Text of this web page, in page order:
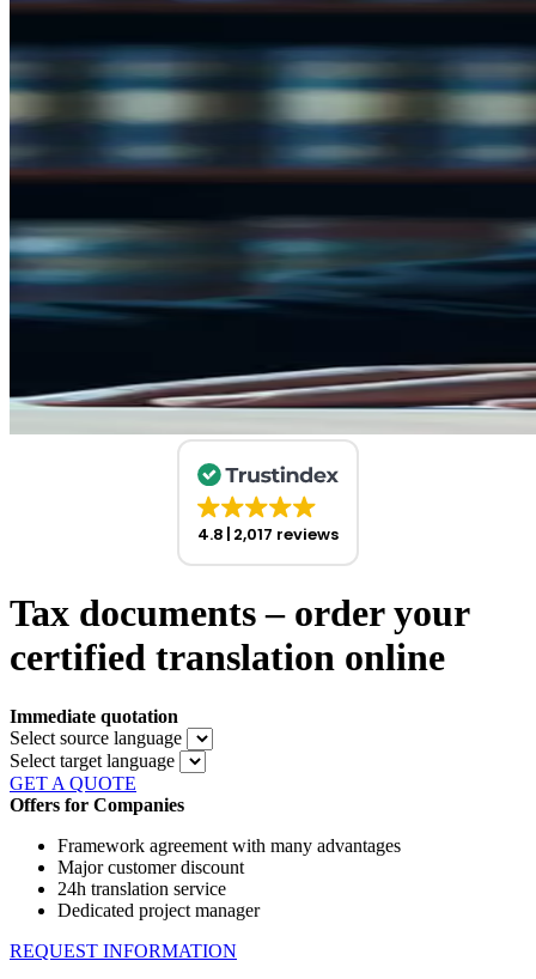
4.8 2,017 reviews
Tax documents – order your
certified translation online
Immediate quotation
Select source language
Select target language
GET A QUOTE
Offers for Companies
Framework agreement with many advantages
Major customer discount
24h translation service
Dedicated project manager
REQUEST INFORMATION